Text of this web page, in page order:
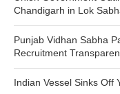
Chandigarh in Lok
Punjab Vidhan Sabha
Recruitment
Indian Vessel Sinks Off